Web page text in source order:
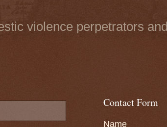
violence perpetrators and
Contact Form
Name